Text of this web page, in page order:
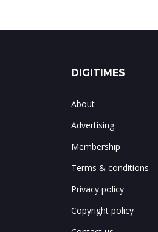
DIGITIMES
About
Advertising
Membership
Terms & conditions
Privacy policy
Copyright policy